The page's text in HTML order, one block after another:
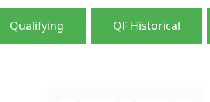
Qualifying QF Historical